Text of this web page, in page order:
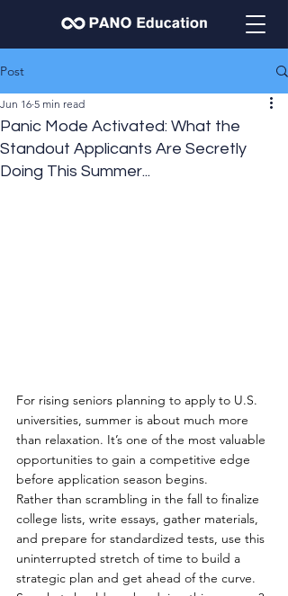
Post
Panic Mode Activated: What the
Standout Applicants Are Secretly
Doing This Summer...
Jun 16 5 min read
For rising seniors planning to apply to U.S.
universities, summer is about much more
than relaxation. It’s one of the most valuable
opportunities to gain a competitive edge
before application season begins.
Rather than scrambling in the fall to finalize
college lists, write essays, gather materials,
and prepare for standardized tests, use this
uninterrupted stretch of time to build a
strategic plan and get ahead of the curve.